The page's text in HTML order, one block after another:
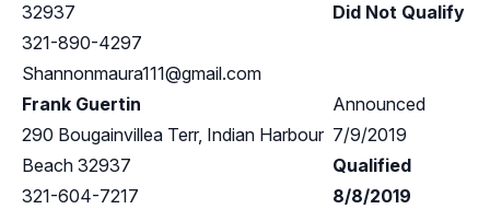
32937
321-890-4297
Shannonmaura111@gmail.com
Did Not Qualify
Frank Guertin
290 Bougainvillea Terr, Indian Harbour
Beach 32937
321-604-7217
Announced
7/9/2019
Qualified
8/8/2019